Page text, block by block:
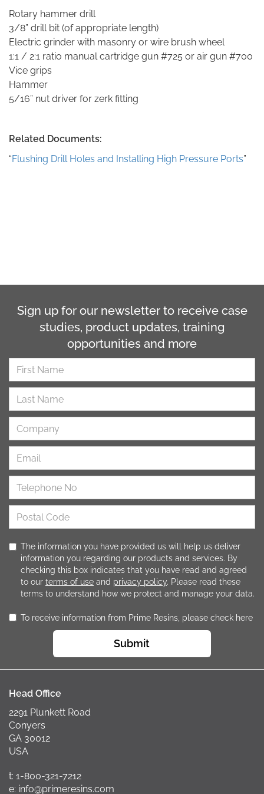
Rotary hammer drill
3/8” drill bit (of appropriate length)
Electric grinder with masonry or wire brush wheel
1:1 / 2:1 ratio manual cartridge gun #725 or air gun #700
Vice grips
Hammer
5/16” nut driver for zerk fitting
Related Documents:
“Flushing Drill Holes and Installing High Pressure Ports”
Sign up for our newsletter to receive case
studies, product updates, training
opportunities and more
The information you have provided us will help us deliver
information you regarding our products and services. By
checking this box indicates that you have read and agreed
to our terms of use and privacy policy. Please read these
terms to understand how we protect and manage your data.
To receive information from Prime Resins, please check here
Submit
Head Office
2291 Plunkett Road
Conyers
GA 30012
USA
t: 1-800-321-7212
e: info@primeresins.com